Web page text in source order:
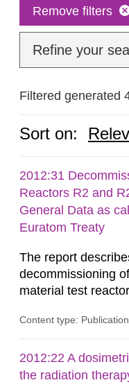
Remove filters
Refine your
Filtered generated
Sort on:
2012:31
Reactors R2 and
General Data as
Euratom Treaty
The report
decommissioning
material test
document is to
requirements of
According to Article
Content type:
2012:22 A
the radiation